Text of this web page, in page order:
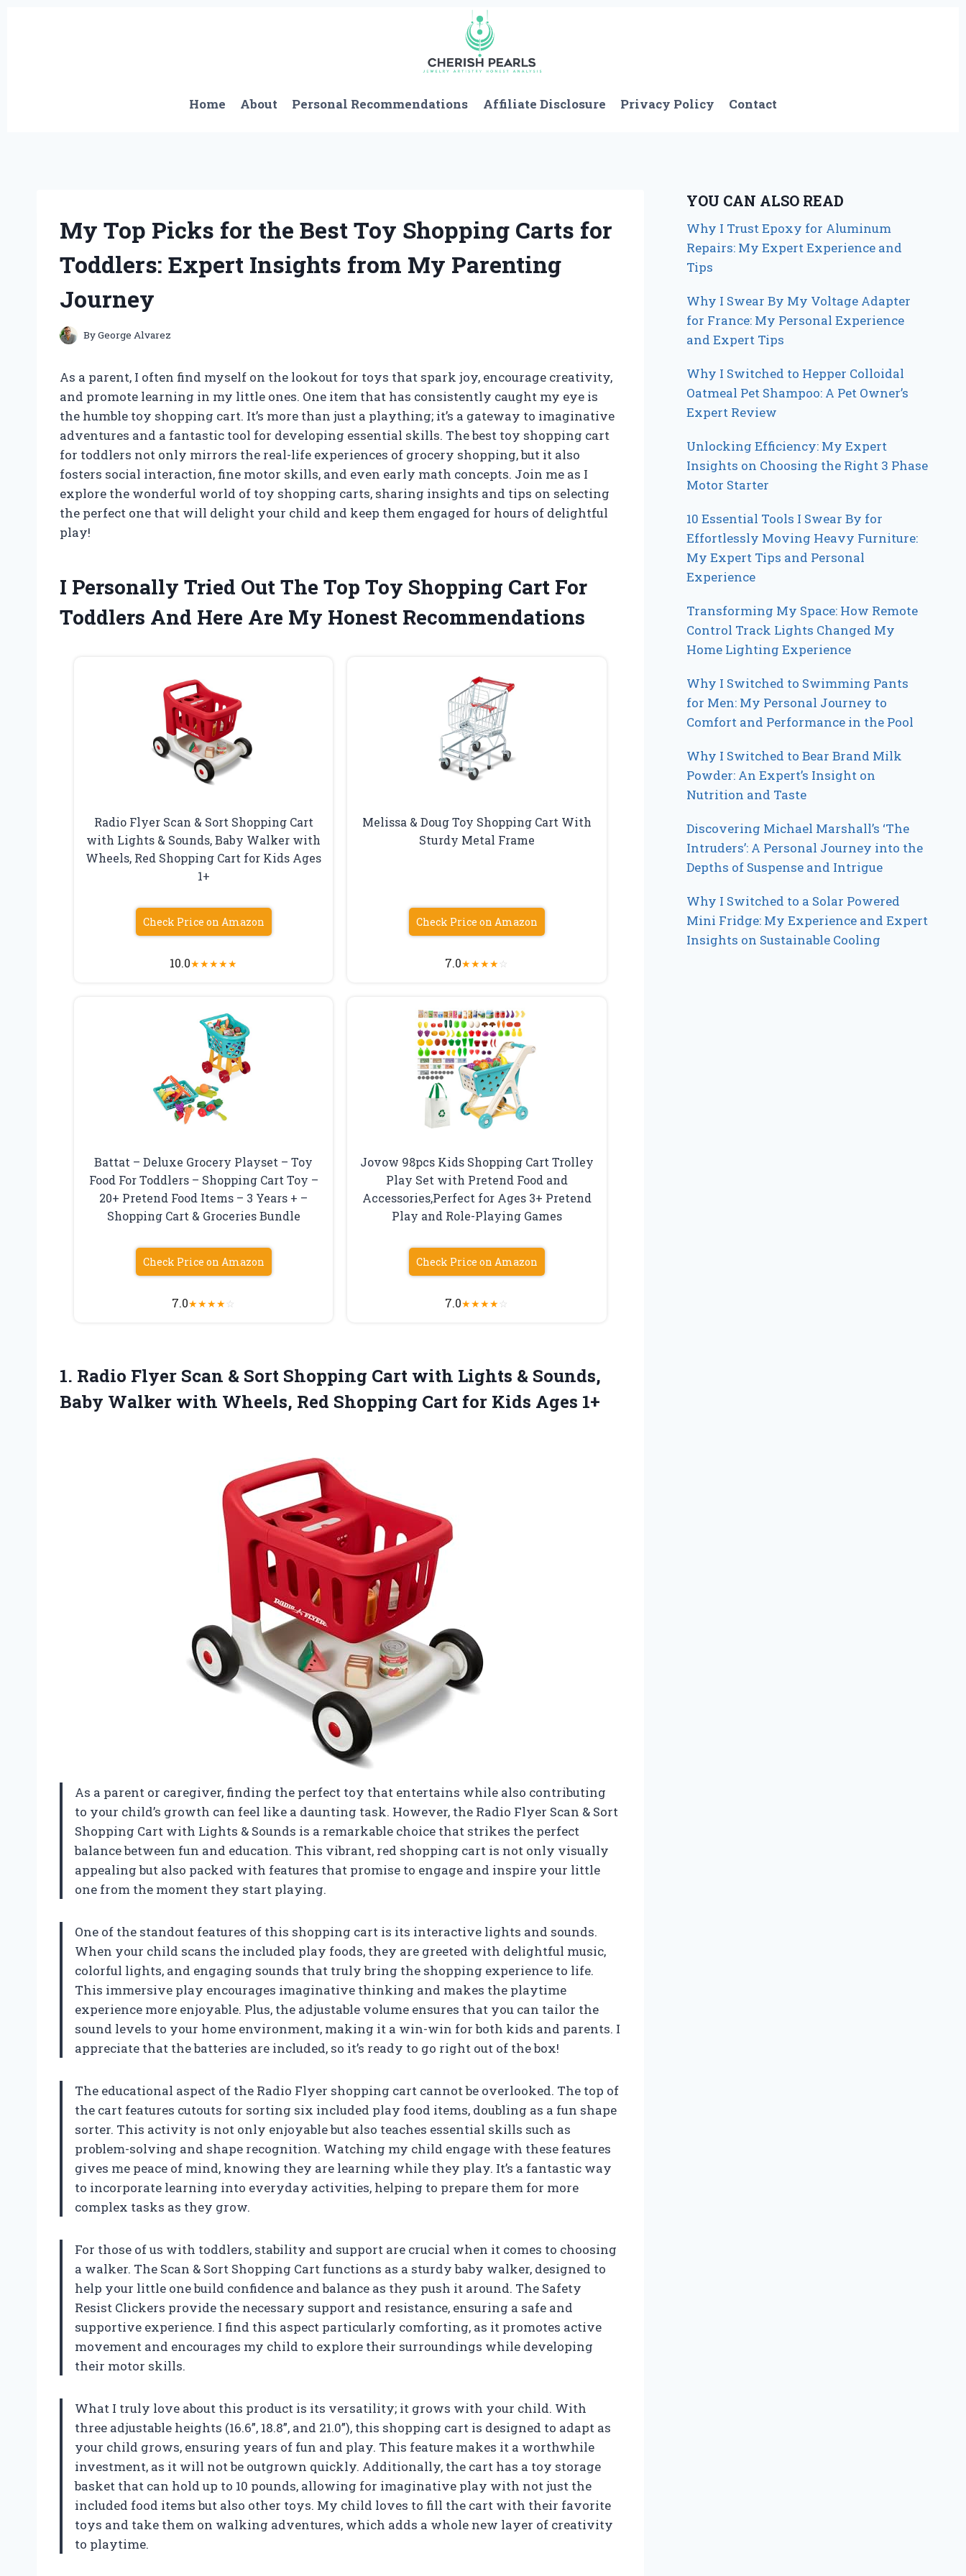
Home About Personal Recommendations Affiliate Disclosure Privacy Policy Contact
My Top Picks for the Best Toy Shopping Carts for
Toddlers: Expert Insights from My Parenting
Journey
ByGeorge Alvarez
As a parent, I often find myself on the lookout for toys that spark joy, encourage creativity,
and promote learning in my little ones. One item that has consistently caught my eye is
the humble toy shopping cart. It’s more than just a plaything; it’s a gateway to imaginative
adventures and a fantastic tool for developing essential skills. The best toy shopping cart
for toddlers not only mirrors the real-life experiences of grocery shopping, but it also
fosters social interaction, fine motor skills, and even early math concepts. Join me as I
explore the wonderful world of toy shopping carts, sharing insights and tips on selecting
the perfect one that will delight your child and keep them engaged for hours of delightful
play!
I Personally Tried Out The Top Toy Shopping Cart For
Toddlers And Here Are My Honest Recommendations
Radio Flyer Scan & Sort Shopping Cart
with Lights & Sounds, Baby Walker with
Wheels, Red Shopping Cart for Kids Ages
1+
Check Price on Amazon
10.0★★★★★
Melissa & Doug Toy Shopping Cart With
Sturdy Metal Frame
Check Price on Amazon
7.0★★★★☆
Battat – Deluxe Grocery Playset – Toy
Food For Toddlers – Shopping Cart Toy –
20+ Pretend Food Items – 3 Years + –
Shopping Cart & Groceries Bundle
Check Price on Amazon
7.0★★★★☆
Jovow 98pcs Kids Shopping Cart Trolley
Play Set with Pretend Food and
Accessories,Perfect for Ages 3+ Pretend
Play and Role-Playing Games
Check Price on Amazon
7.0★★★★☆
1. Radio Flyer Scan & Sort Shopping Cart with Lights & Sounds,
Baby Walker with Wheels, Red Shopping Cart for Kids Ages 1+
As a parent or caregiver, finding the perfect toy that entertains while also contributing
to your child’s growth can feel like a daunting task. However, the Radio Flyer Scan & Sort
Shopping Cart with Lights & Sounds is a remarkable choice that strikes the perfect
balance between fun and education. This vibrant, red shopping cart is not only visually
appealing but also packed with features that promise to engage and inspire your little
one from the moment they start playing.
One of the standout features of this shopping cart is its interactive lights and sounds.
When your child scans the included play foods, they are greeted with delightful music,
colorful lights, and engaging sounds that truly bring the shopping experience to life.
This immersive play encourages imaginative thinking and makes the playtime
experience more enjoyable. Plus, the adjustable volume ensures that you can tailor the
sound levels to your home environment, making it a win-win for both kids and parents. I
appreciate that the batteries are included, so it’s ready to go right out of the box!
The educational aspect of the Radio Flyer shopping cart cannot be overlooked. The top of
the cart features cutouts for sorting six included play food items, doubling as a fun shape
sorter. This activity is not only enjoyable but also teaches essential skills such as
problem-solving and shape recognition. Watching my child engage with these features
gives me peace of mind, knowing they are learning while they play. It’s a fantastic way
to incorporate learning into everyday activities, helping to prepare them for more
complex tasks as they grow.
For those of us with toddlers, stability and support are crucial when it comes to choosing
a walker. The Scan & Sort Shopping Cart functions as a sturdy baby walker, designed to
help your little one build confidence and balance as they push it around. The Safety
Resist Clickers provide the necessary support and resistance, ensuring a safe and
supportive experience. I find this aspect particularly comforting, as it promotes active
movement and encourages my child to explore their surroundings while developing
their motor skills.
What I truly love about this product is its versatility; it grows with your child. With
three adjustable heights (16.6”, 18.8”, and 21.0”), this shopping cart is designed to adapt as
your child grows, ensuring years of fun and play. This feature makes it a worthwhile
investment, as it will not be outgrown quickly. Additionally, the cart has a toy storage
basket that can hold up to 10 pounds, allowing for imaginative play with not just the
included food items but also other toys. My child loves to fill the cart with their favorite
toys and take them on walking adventures, which adds a whole new layer of creativity
to playtime.
YOU CAN ALSO READ
Why I Trust Epoxy for Aluminum
Repairs: My Expert Experience and
Tips
Why I Swear By My Voltage Adapter
for France: My Personal Experience
and Expert Tips
Why I Switched to Hepper Colloidal
Oatmeal Pet Shampoo: A Pet Owner’s
Expert Review
Unlocking Efficiency: My Expert
Insights on Choosing the Right 3 Phase
Motor Starter
10 Essential Tools I Swear By for
Effortlessly Moving Heavy Furniture:
My Expert Tips and Personal
Experience
Transforming My Space: How Remote
Control Track Lights Changed My
Home Lighting Experience
Why I Switched to Swimming Pants
for Men: My Personal Journey to
Comfort and Performance in the Pool
Why I Switched to Bear Brand Milk
Powder: An Expert’s Insight on
Nutrition and Taste
Discovering Michael Marshall’s ‘The
Intruders’: A Personal Journey into the
Depths of Suspense and Intrigue
Why I Switched to a Solar Powered
Mini Fridge: My Experience and Expert
Insights on Sustainable Cooling